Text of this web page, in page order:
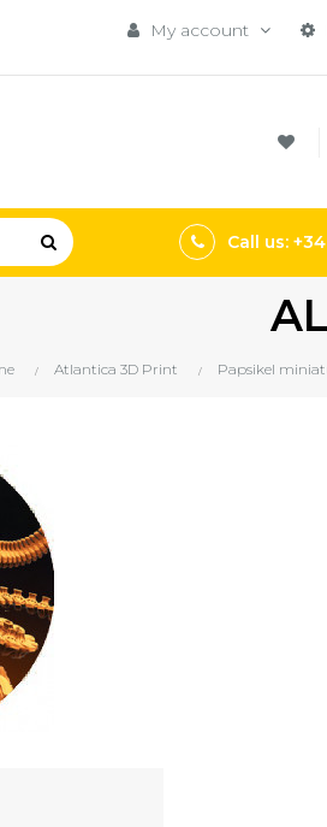
My account
Call us:
Atlantica 3D Print Papsikel